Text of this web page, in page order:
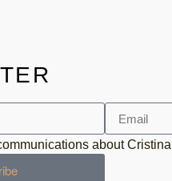
about